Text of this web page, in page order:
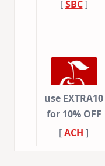
[SBC]
use EXTRA10
for 10% OFF
[ACH ]